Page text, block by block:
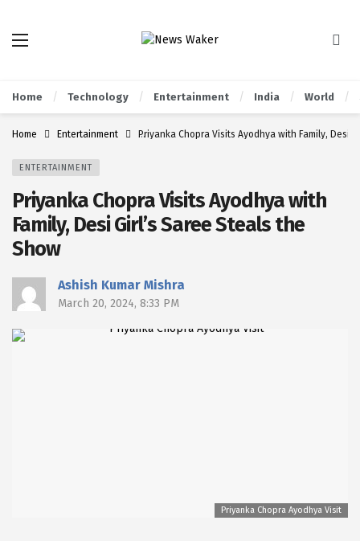
Home Technology Entertainment India World
Home Entertainment Priyanka Chopra Visits Ayodhya with Family, Desi
ENTERTAINMENT
Priyanka Chopra Visits Ayodhya with
Family, Desi Girl’s Saree Steals the
Show
Ashish Kumar Mishra
March 20, 2024, 8:33 PM
Priyanka Chopra Ayodhya Visit